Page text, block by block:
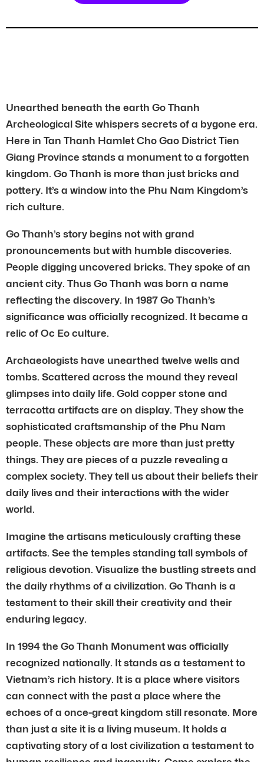
Unearthed beneath the earth Go Thanh
Archeological Site whispers secrets of a bygone era.
Here in Tan Thanh Hamlet Cho Gao District Tien
Giang Province stands a monument to a forgotten
kingdom. Go Thanh is more than just bricks and
pottery. It’s a window into the Phu Nam Kingdom’s
rich culture.
Go Thanh’s story begins not with grand
pronouncements but with humble discoveries.
People digging uncovered bricks. They spoke of an
ancient city. Thus Go Thanh was born a name
reflecting the discovery. In 1987 Go Thanh’s
significance was officially recognized. It became a
relic of Oc Eo culture.
Archaeologists have unearthed twelve wells and
tombs. Scattered across the mound they reveal
glimpses into daily life. Gold copper stone and
terracotta artifacts are on display. They show the
sophisticated craftsmanship of the Phu Nam
people. These objects are more than just pretty
things. They are pieces of a puzzle revealing a
complex society. They tell us about their beliefs their
daily lives and their interactions with the wider
world.
Imagine the artisans meticulously crafting these
artifacts. See the temples standing tall symbols of
religious devotion. Visualize the bustling streets and
the daily rhythms of a civilization. Go Thanh is a
testament to their skill their creativity and their
enduring legacy.
In 1994 the Go Thanh Monument was officially
recognized nationally. It stands as a testament to
Vietnam’s rich history. It is a place where visitors
can connect with the past a place where the
echoes of a once-great kingdom still resonate. More
than just a site it is a living museum. It holds a
captivating story of a lost civilization a testament to